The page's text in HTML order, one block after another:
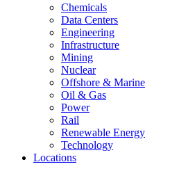
Chemicals
Data Centers
Engineering
Infrastructure
Mining
Nuclear
Offshore & Marine
Oil & Gas
Power
Rail
Renewable Energy
Technology
Locations